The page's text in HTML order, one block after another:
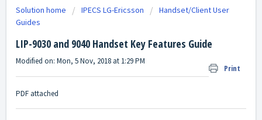
Solution home IPECS LG-Ericsson
Handset/Client User
Guides
LIP-9030 and 9040 Handset Key Features Guide
Print
Modified on: Mon, 5 Nov, 2018 at 1:29 PM
PDF attached